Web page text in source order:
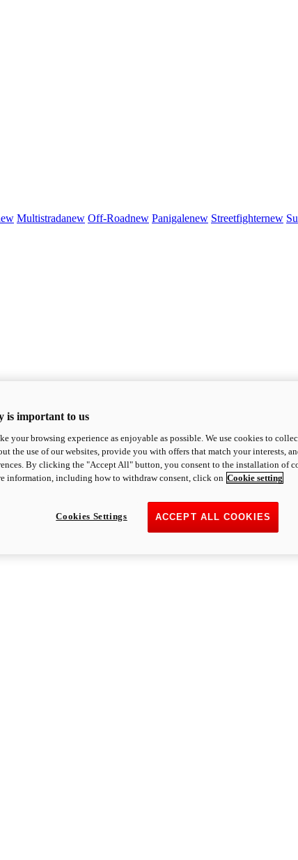
Multistradanew Off-Roadnew Panigalenew Streetfighternew
is important to us
your browsing experience as enjoyable as possible. We use cookies to
the use of our websites, provide you with offers that match your interests,
By clicking the "Accept All" button, you consent to the installation of
information, including how to withdraw consent, click on Cookie setting
ACCEPT ALL COOKIES
Cookies Settings